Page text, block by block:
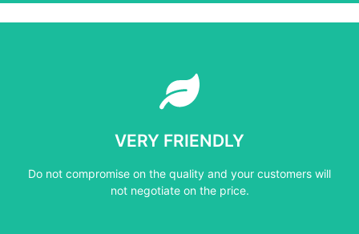
VERY FRIENDLY
​Do not compromise on the quality and your customers will
not negotiate on the price.
VERY FRIENDLY
​Do not compromise on the quality and your customers will
not negotiate on the price.
Learn More